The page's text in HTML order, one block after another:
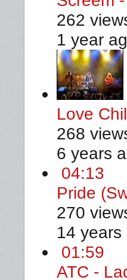
262
1 year
Love
268
6 years
04:13
Pride
270
14 years
01:59
ATC -